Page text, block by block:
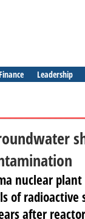
Leadership
nuclear plant
of
after